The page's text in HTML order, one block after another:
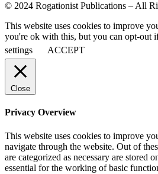
© 2024 Rogationist Publications – All
This website uses cookies to improve
you're ok with this, but you can opt-out
settings
ACCEPT
Close
Privacy Overview
This website uses cookies to improve
navigate through the website. Out of
are categorized as necessary are stored
essential for the working of basic